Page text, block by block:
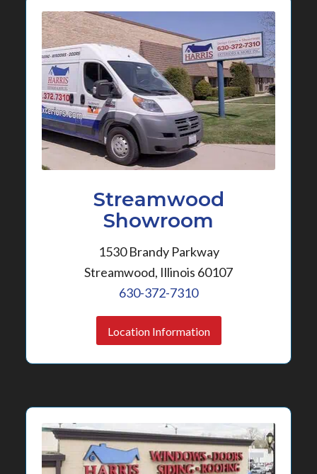
Streamwood
Showroom
1530 Brandy Parkway
Streamwood, Illinois 60107
630-372-7310
Location Information